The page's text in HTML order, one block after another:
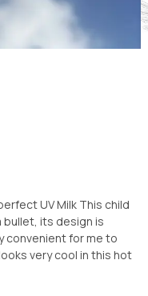
UV Milk This child
bullet, its design is
convenient for me to
very cool in this hot